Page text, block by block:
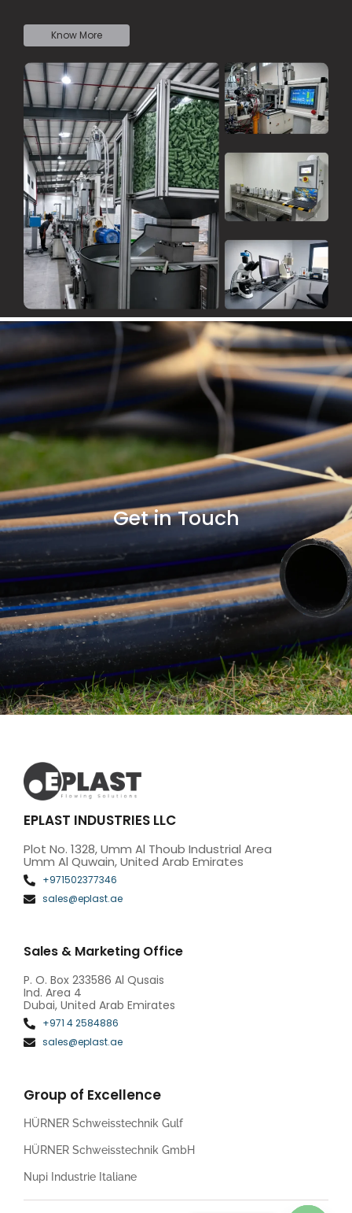
Know More
Get in Touch
EPLAST INDUSTRIES LLC
Plot No. 1328, Umm Al Thoub Industrial Area
Umm Al Quwain, United Arab Emirates
+971502377346
sales@eplast.ae
Sales & Marketing Office
P. O. Box 233586 Al Qusais
Ind. Area 4
Dubai, United Arab Emirates
+971 4 2584886
sales@eplast.ae
Group of Excellence
HÜRNER Schweisstechnik Gulf
HÜRNER Schweisstechnik GmbH
Nupi Industrie Italiane